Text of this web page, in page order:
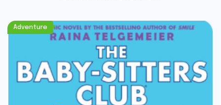
Adventure